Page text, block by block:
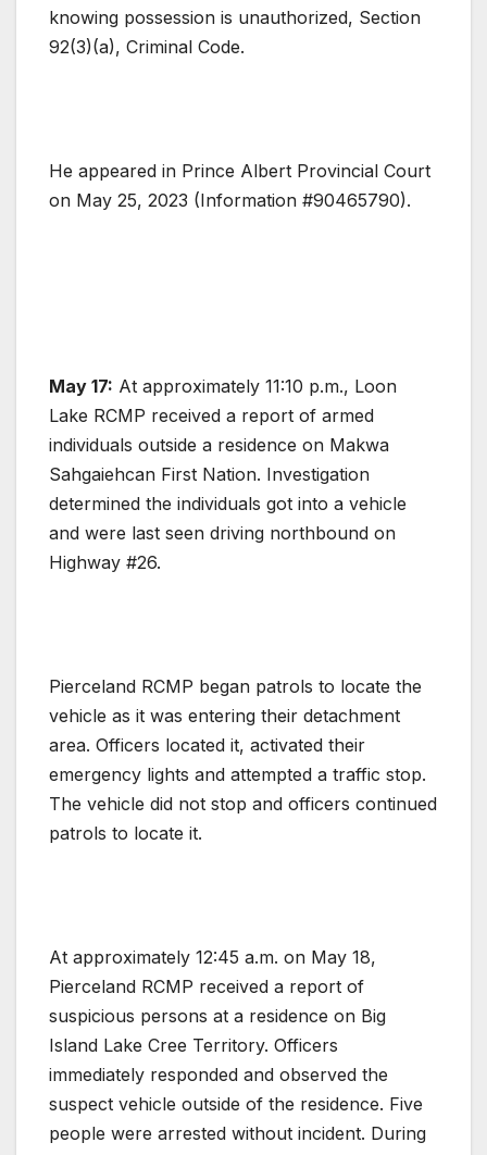
knowing possession is unauthorized, Section
92(3)(a), Criminal Code.
He appeared in Prince Albert Provincial Court
on May 25, 2023 (Information #90465790).
May 17: At approximately 11:10 p.m., Loon
Lake RCMP received a report of armed
individuals outside a residence on Makwa
Sahgaiehcan First Nation. Investigation
determined the individuals got into a vehicle
and were last seen driving northbound on
Highway #26.
Pierceland RCMP began patrols to locate the
vehicle as it was entering their detachment
area. Officers located it, activated their
emergency lights and attempted a traffic stop.
The vehicle did not stop and officers continued
patrols to locate it.
At approximately 12:45 a.m. on May 18,
Pierceland RCMP received a report of
suspicious persons at a residence on Big
Island Lake Cree Territory. Officers
immediately responded and observed the
suspect vehicle outside of the residence. Five
people were arrested without incident. During